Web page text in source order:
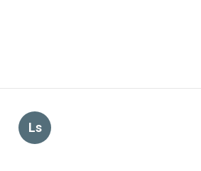
Ls